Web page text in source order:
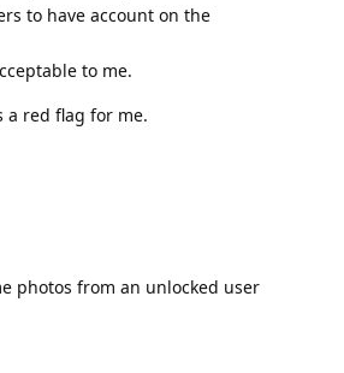
to have account on the
to me.
a red flag for me.
photos from an unlocked user